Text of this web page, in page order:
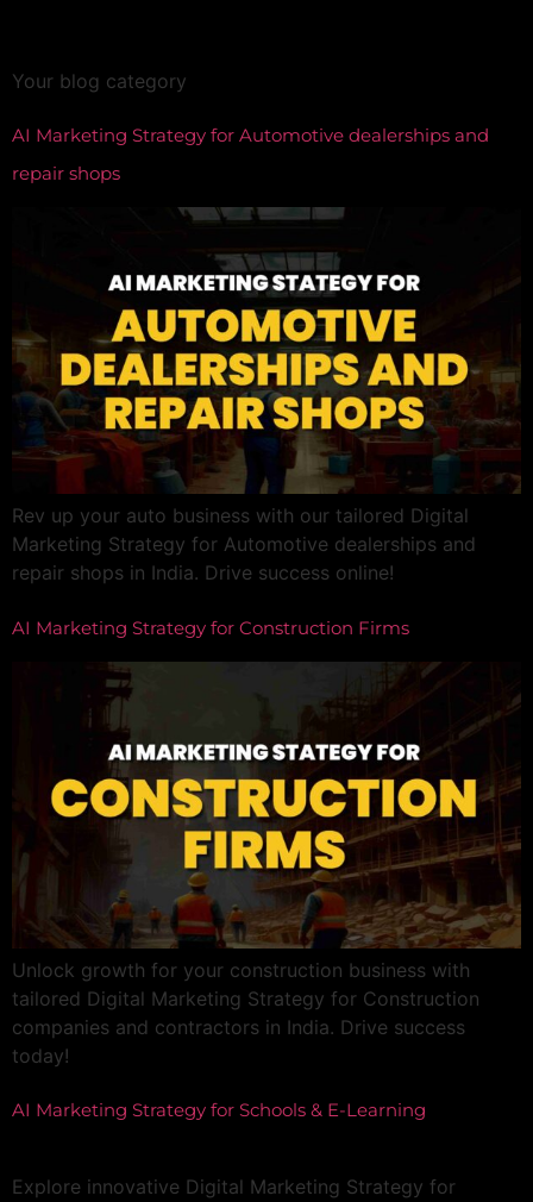
Your blog category
AI Marketing Strategy for Automotive dealerships and
repair shops
Rev up your auto business with our tailored Digital
Marketing Strategy for Automotive dealerships and
repair shops in India. Drive success online!
AI Marketing Strategy for Construction Firms
Unlock growth for your construction business with
tailored Digital Marketing Strategy for Construction
companies and contractors in India. Drive success
today!
AI Marketing Strategy for Schools & E-Learning
Explore innovative Digital Marketing Strategy for